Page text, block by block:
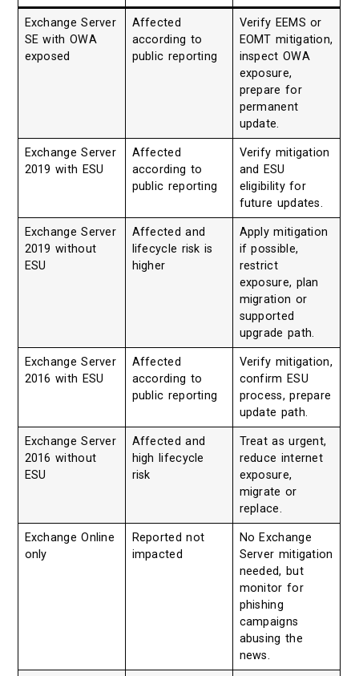
Exchange Server
SE with OWA
exposed
Affected
according to
public reporting
Verify EEMS or
EOMT mitigation,
inspect OWA
exposure,
prepare for
permanent
update.
Exchange Server
2019 with ESU
Affected
according to
public reporting
Verify mitigation
and ESU
eligibility for
future updates.
Exchange Server
2019 without
ESU
Affected and
lifecycle risk is
higher
Apply mitigation
if possible,
restrict
exposure, plan
migration or
supported
upgrade path.
Exchange Server
2016 with ESU
Affected
according to
public reporting
Verify mitigation,
confirm ESU
process, prepare
update path.
Exchange Server
2016 without
ESU
Affected and
high lifecycle
risk
Treat as urgent,
reduce internet
exposure,
migrate or
replace.
Exchange Online
only
Reported not
impacted
No Exchange
Server mitigation
needed, but
monitor for
phishing
campaigns
abusing the
news.